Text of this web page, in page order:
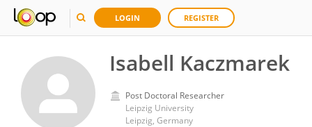
LOGIN REGISTER
Isabell Kaczmarek
Post Doctoral Researcher
Leipzig University
Leipzig, Germany